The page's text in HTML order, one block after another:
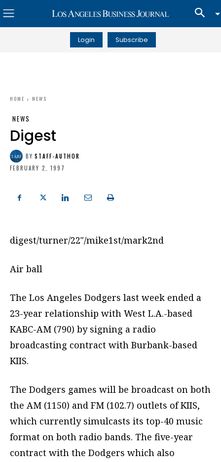
Login Subscribe
HOME NEWS
NEWS
Digest
BY STAFF-AUTHOR
FEBRUARY 2, 1997
digest/turner/22″/mike1st/mark2nd
Air ball
The Los Angeles Dodgers last week ended a
23-year relationship with West L.A.-based
KABC-AM (790) by signing a radio
broadcasting contract with Burbank-based
KIIS.
The Dodgers games will be broadcast on both
the AM (1150) and FM (102.7) outlets of KIIS,
which currently simulcasts its top-40 music
format on both radio bands. The five-year
contract with the Dodgers which also